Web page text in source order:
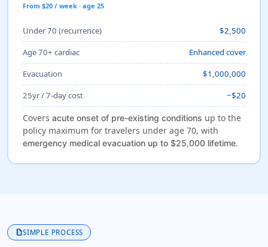
From $20 / week · age 25
Under 70 (recurrence)
$2,500
Age 70+ cardiac
Enhanced cover
Evacuation
$1,000,000
25yr / 7-day cost
~$20
Covers acute onset of pre-existing conditions up to the
policy maximum for travelers under age 70, with
emergency medical evacuation up to $25,000 lifetime.
descriptionSIMPLE PROCESS